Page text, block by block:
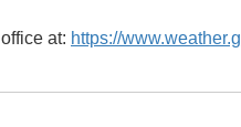
at: https://